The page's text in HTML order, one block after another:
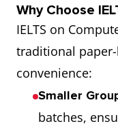
Why Choose
IELTS on
traditional
convenience:
Smaller
batches,